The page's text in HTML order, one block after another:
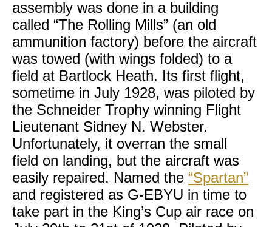
assembly was done in a building
called “The Rolling Mills” (an old
ammunition factory) before the aircraft
was towed (with wings folded) to a
field at Bartlock Heath. Its first flight,
sometime in July 1928, was piloted by
the Schneider Trophy winning Flight
Lieutenant Sidney N. Webster.
Unfortunately, it overran the small
field on landing, but the aircraft was
easily repaired. Named the “Spartan”
and registered as G-EBYU in time to
take part in the King’s Cup air race on